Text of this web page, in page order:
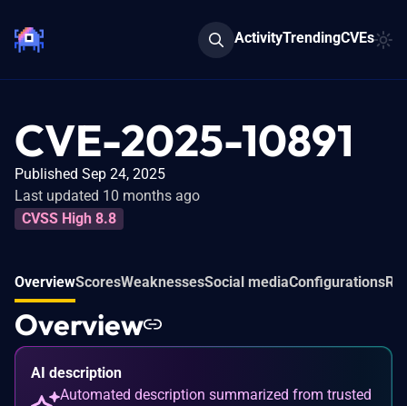
ActivityTrendingCVEs
CVE-2025-10891
Published Sep 24, 2025
Last updated 10 months ago
CVSS High 8.8
OverviewScoresWeaknessesSocial mediaConfigurations
Overview
AI description
Automated description summarized from trusted